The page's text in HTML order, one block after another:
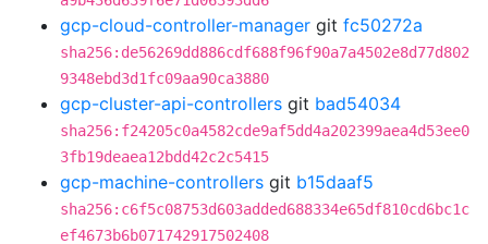
gcp-cloud-controller-manager git fc50272a
sha256:de56269dd886cdf688f96f90a7a4502e8d77d802
9348ebd3d1fc09aa90ca3880
gcp-cluster-api-controllers git bad54034
sha256:f24205c0a4582cde9af5dd4a202399aea4d53ee0
3fb19deaea12bdd42c2c5415
gcp-machine-controllers git b15daaf5
sha256:c6f5c08753d603added688334e65df810cd6bc1c
ef4673b6b071742917502408